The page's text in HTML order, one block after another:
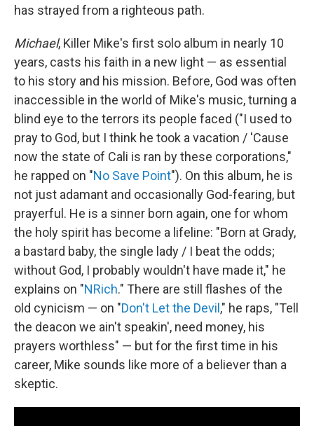
has strayed from a righteous path.
Michael, Killer Mike's first solo album in nearly 10
years, casts his faith in a new light — as essential
to his story and his mission. Before, God was often
inaccessible in the world of Mike's music, turning a
blind eye to the terrors its people faced ("I used to
pray to God, but I think he took a vacation / 'Cause
now the state of Cali is ran by these corporations,"
he rapped on "No Save Point"). On this album, he is
not just adamant and occasionally God-fearing, but
prayerful. He is a sinner born again, one for whom
the holy spirit has become a lifeline: "Born at Grady,
a bastard baby, the single lady / I beat the odds;
without God, I probably wouldn't have made it," he
explains on "NRich." There are still flashes of the
old cynicism — on "Don't Let the Devil ," he raps, "Tell
the deacon we ain't speakin', need money, his
prayers worthless" — but for the first time in his
career, Mike sounds like more of a believer than a
skeptic.